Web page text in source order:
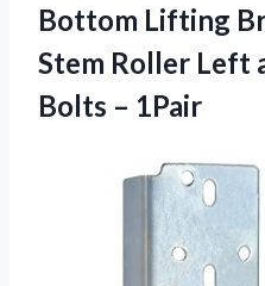
Bottom Lifting
Stem Roller Left
Bolts – 1Pair